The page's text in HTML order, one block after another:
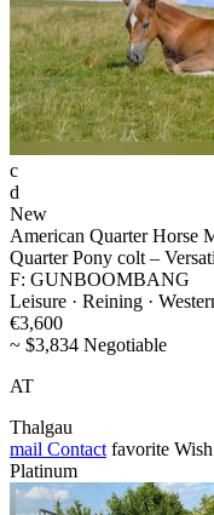
c
d
New
American Quarter Horse
Quarter Pony colt –
F: GUNBOOMBANG
Leisure · Reining ·
€3,600
~ $3,834 Negotiable
AT
Thalgau
mail Contact favorite
Platinum